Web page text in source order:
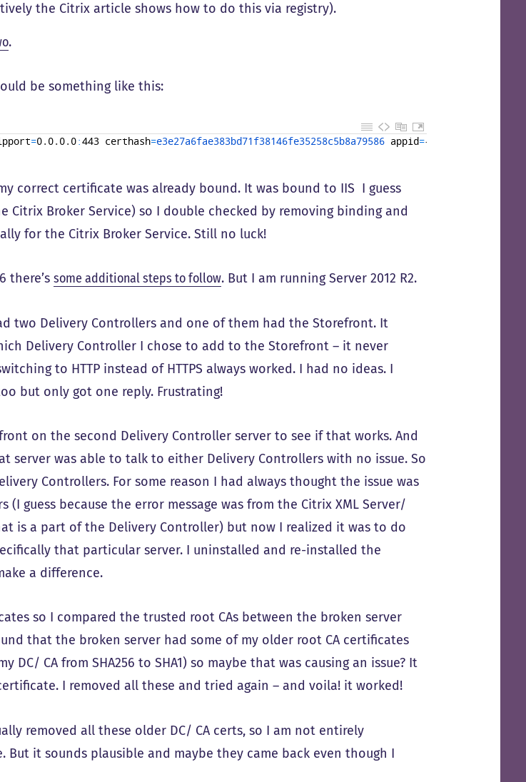
the Citrix article shows how to do this via registry).
.
be something like this:
=0. 0. 0. 0:443 certhash=e3e27a6fae383bd71f38146fe35258c5b8a79586 appid={
correct certificate was already bound. It was bound to IIS I guess
Citrix Broker Service) so I double checked by removing binding and
for the Citrix Broker Service. Still no luck!
there’ssome additional steps to follow. But I am running Server 2012 R2.
two Delivery Controllers and one of them had the Storefront. It
Delivery Controller I chose to add to the Storefront – it never
to HTTP instead of HTTPS always worked. I had no ideas. I
but only got one reply. Frustrating!
on the second Delivery Controller server to see if that works. And
server was able to talk to either Delivery Controllers with no issue. So
Controllers. For some reason I had always thought the issue was
guess because the error message was from the Citrix XML Server/
is a part of the Delivery Controller) but now I realized it was to do
that particular server. I uninstalled and re-installed the
a difference.
so I compared the trusted root CAs between the broken server
that the broken server had some of my older root CA certificates
DC/ CA from SHA256 to SHA1) so maybe that was causing an issue? It
I removed all these and tried again – and voila! it worked!
removed all these older DC/ CA certs, so I am not entirely
But it sounds plausible and maybe they came back even though I